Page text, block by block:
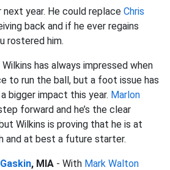
next year. He could replace Chris
back and if he ever regains
rostered him.
Wilkins has always impressed when
to run the ball, but a foot issue has
bigger impact this year. Marlon
forward and he’s the clear
Wilkins is proving that he is at
and at best a future starter.
, MIA - With Mark Walton